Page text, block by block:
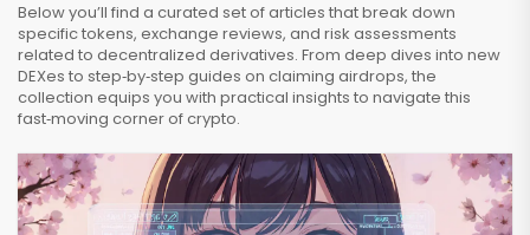
Below you’ll find a curated set of articles that break down
specific tokens, exchange reviews, and risk assessments
related to decentralized derivatives. From deep dives into new
DEXes to step‑by‑step guides on claiming airdrops, the
collection equips you with practical insights to navigate this
fast‑moving corner of crypto.